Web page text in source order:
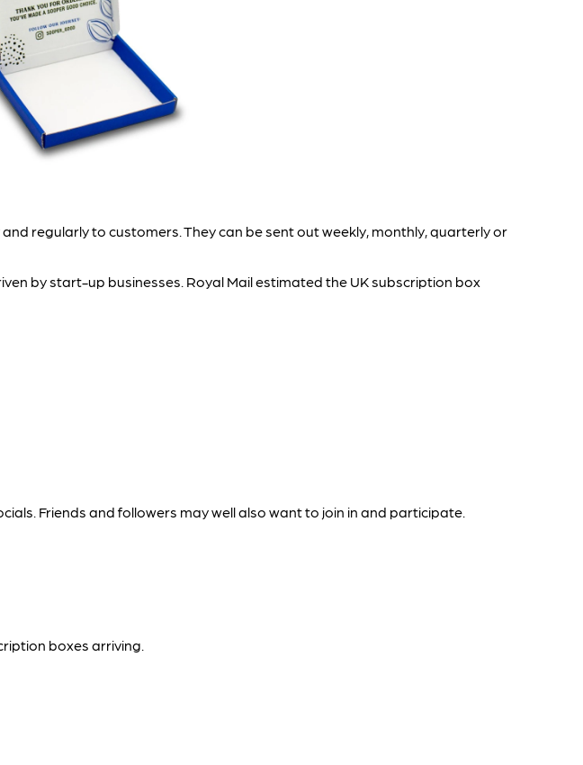
regularly to customers. They can be sent out weekly, monthly, quarterly or
by start-up businesses. Royal Mail estimated the UK subscription box
Friends and followers may well also want to join in and participate.
boxes arriving.